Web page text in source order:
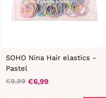
SOHO Nina Hair elastics -
Pastel
Regular
€9,99
Sale
€6,99